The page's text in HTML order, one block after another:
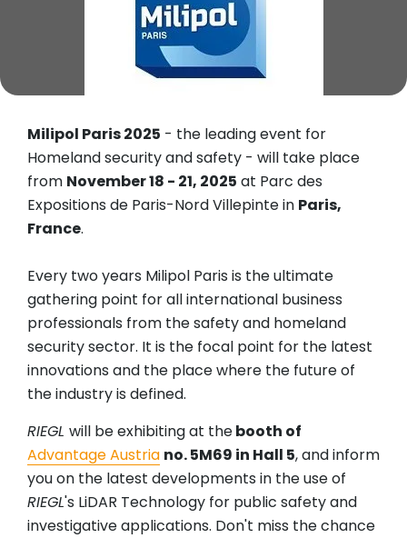
Milipol Paris 2025 - the leading event for
Homeland security and safety - will take place
from November 18 - 21, 2025 at Parc des
Expositions de Paris-Nord Villepinte in Paris,
France.
Every two years Milipol Paris is the ultimate
gathering point for all international business
professionals from the safety and homeland
security sector. It is the focal point for the latest
innovations and the place where the future of
the industry is defined.
RIEGL will be exhibiting at thebooth of
Advantage Austria no. 5M69 in Hall 5, and inform
you on the latest developments in the use of
RIEGL's LiDAR Technology for public safety and
investigative applications. Don't miss the chance